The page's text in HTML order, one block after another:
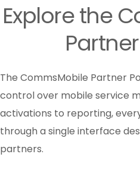
Explore the
The CommsMobile Partner
control over mobile service
activations to reporting,
through a single interface
partners.